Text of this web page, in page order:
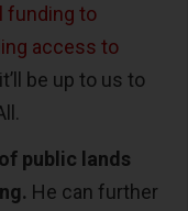
funding to
access to
be up to us to
public lands
He can further